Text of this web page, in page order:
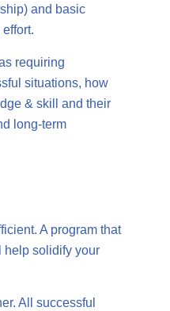
and basic
requiring
situations, how
& skill and their
long-term
A program that
help solidify your
All successful